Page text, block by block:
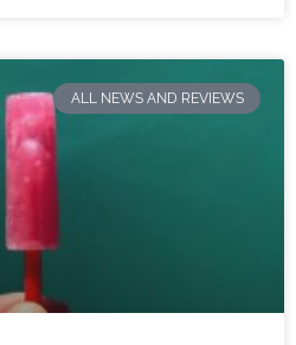
ALL NEWS AND REVIEWS